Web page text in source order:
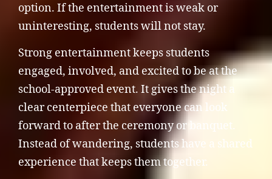
option. If the entertainment is weak or
uninteresting, students will not stay.
Strong entertainment keeps students
engaged, involved, and excited to be at the
school-approved event. It gives the night a
clear centerpiece that everyone can look
forward to after the ceremony or banquet.
Instead of wandering, students have a shared
experience that keeps them together.